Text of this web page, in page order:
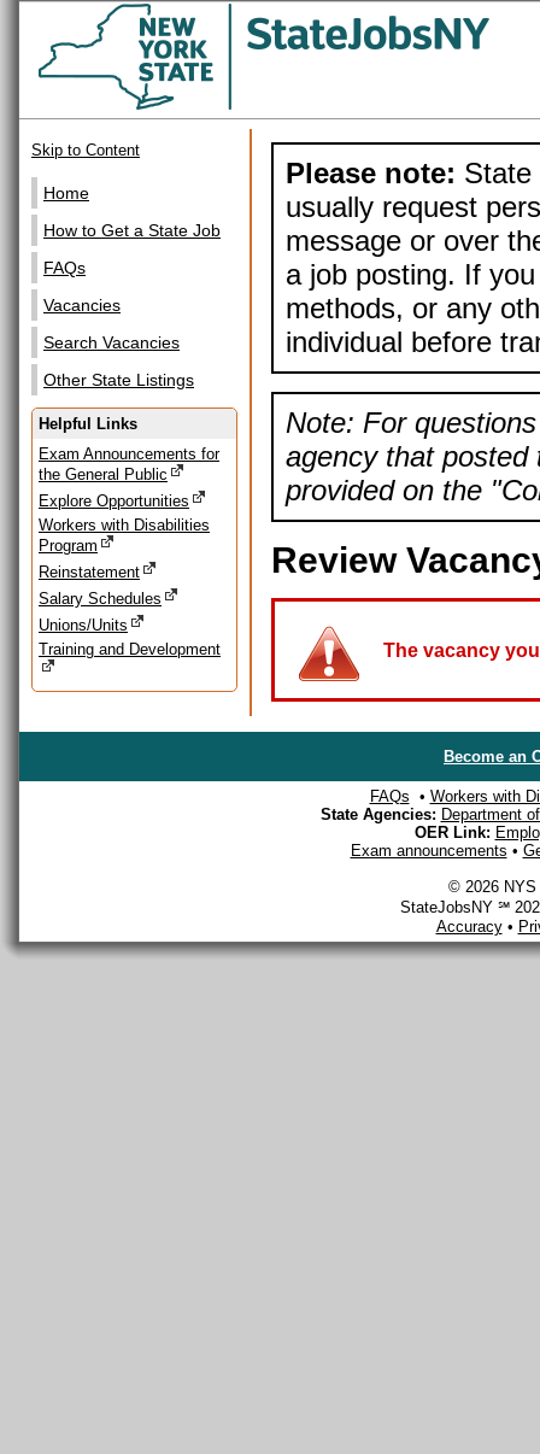
Skip to Content
Home
How to Get a State Job
FAQs
Vacancies
Search Vacancies
Other State Listings
Helpful Links
Exam Announcements for
the General Public
Explore Opportunities
Workers with Disabilities
Program
Reinstatement
Salary Schedules
Unions/Units
Training and Development
Please note: State
usually request
message or over
a job posting. If
methods, or any
individual before
Note: For
agency that posted
provided on the
Review
The vacancy
Become an
FAQs • Workers with
State Agencies: Department
OER Link:
Exam announcements •
© 2026 NYS
StateJobsNY ℠
Accuracy•